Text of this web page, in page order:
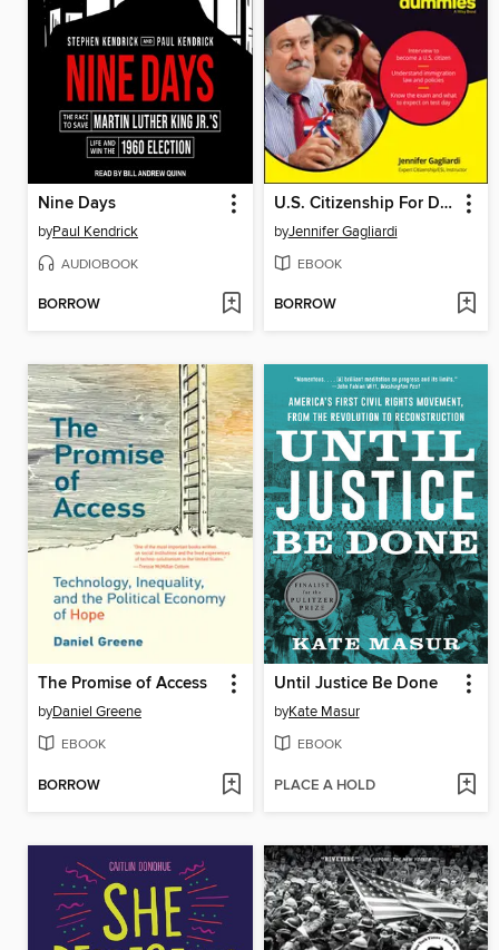
Nine Days
byPaul Kendrick
AUDIOBOOK
BORROW
U.S. Citizenship For Dummies
byJennifer Gagliardi
EBOOK
BORROW
The Promise of Access
byDaniel Greene
EBOOK
BORROW
Until Justice Be Done
byKate Masur
EBOOK
PLACE A HOLD